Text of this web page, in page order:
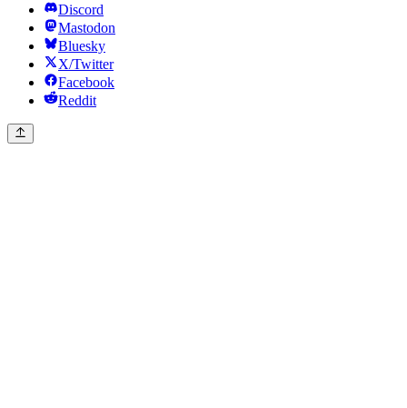
Discord
Mastodon
Bluesky
X/Twitter
Facebook
Reddit